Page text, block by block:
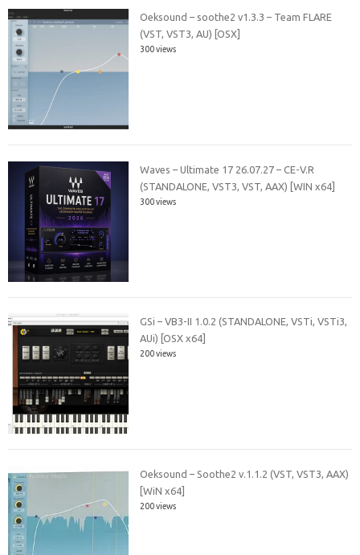
Oeksound – soothe2 v1.3.3 – Team FLARE
(VST, VST3, AU) [OSX]
300 views
Waves – Ultimate 17 26.07.27 – CE-V.R
(STANDALONE, VST3, VST, AAX) [WIN x64]
300 views
GSi – VB3-II 1.0.2 (STANDALONE, VSTi, VSTi3,
AUi) [OSX x64]
200 views
Oeksound – Soothe2 v.1.1.2 (VST, VST3, AAX)
[WiN x64]
200 views